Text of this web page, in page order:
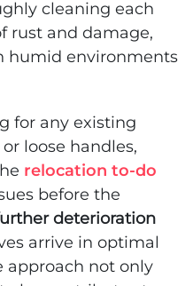
cleaning each
rust and damage,
humid environments
for any existing
loose handles,
relocation to-do
before the
deterioration
arrive in optimal
approach not only